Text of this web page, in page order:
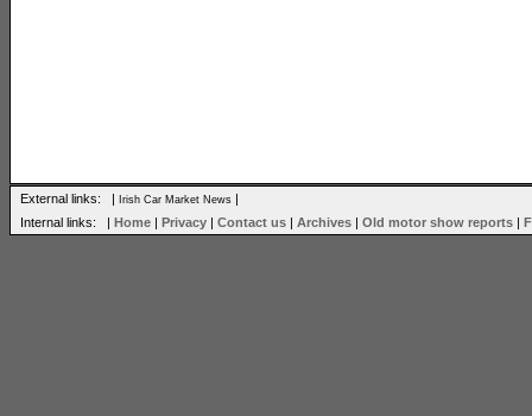
External links: | Irish Car Market News |
Internal links: | Home | Privacy | Contact us | Archives | Old motor show reports |